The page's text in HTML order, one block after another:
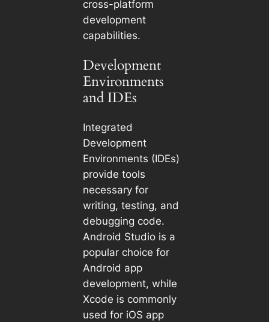
cross-platform
development
capabilities.
Development
Environments
and IDEs
Integrated
Development
Environments (IDEs)
provide tools
necessary for
writing, testing, and
debugging code.
Android Studio is a
popular choice for
Android app
development, while
Xcode is commonly
used for iOS app